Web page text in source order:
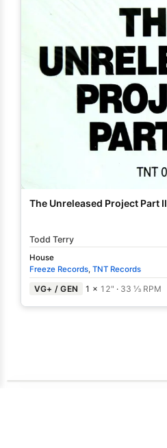
The Unreleased Project Part II
Todd Terry
House
Freeze Records, TNT Records
VG+ / GEN 1 × 12" · 33 ⅓ RPM